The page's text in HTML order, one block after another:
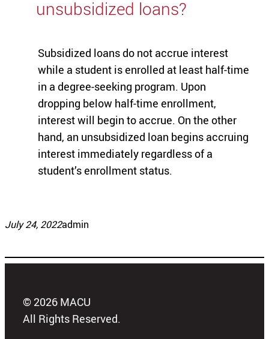
unsubsidized loans?
Subsidized loans do not accrue interest
while a student is enrolled at least half-time
in a degree-seeking program. Upon
dropping below half-time enrollment,
interest will begin to accrue. On the other
hand, an unsubsidized loan begins accruing
interest immediately regardless of a
student’s enrollment status.
July 24, 2022admin
© 2026 MACU
All Rights Reserved.